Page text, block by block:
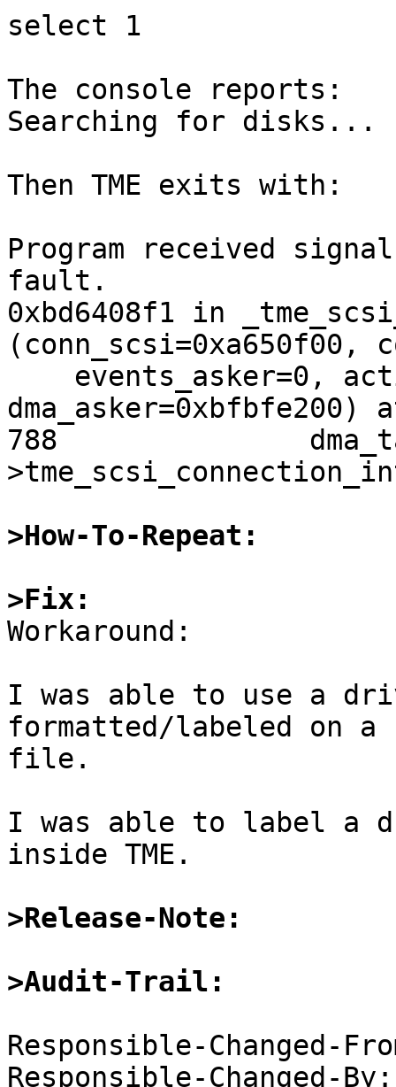
select 1
The console reports:
Searching for disks...
Then TME exits with:
Program received signal
fault.
0xbd6408f1 in
788
>How-To-Repeat:
>Fix:
Workaround:
I was able to use a
formatted/labeled on
file.
I was able to label a
inside TME.
>Release-Note:
>Audit-Trail:
Responsible-Changed-
Responsible-Changed-